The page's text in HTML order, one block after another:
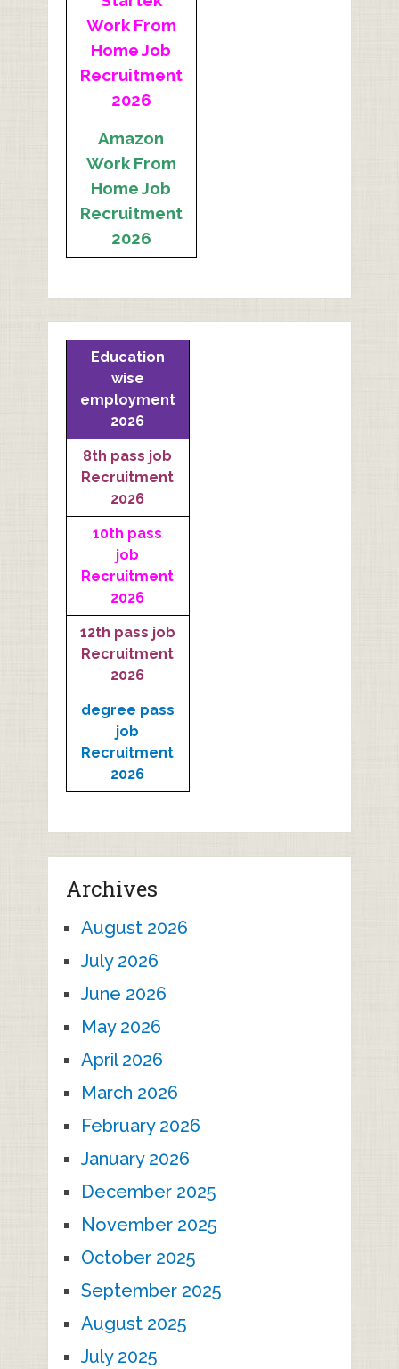
Work From
Home Job
Recruitment
2026
Amazon
Work From
Home Job
Recruitment
2026
Education
wise
employment
2026
8th pass job
Recruitment
2026
10th pass
job
Recruitment
2026
12th pass job
Recruitment
2026
degree pass
job
Recruitment
2026
Archives
August 2026
July 2026
June 2026
May 2026
April 2026
March 2026
February 2026
January 2026
December 2025
November 2025
October 2025
September 2025
August 2025
July 2025